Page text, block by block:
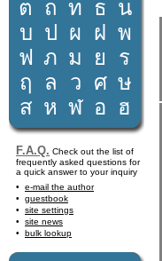
ต ถ ท ธ น
บ ป ผ ฝ พ
ฟ ภ ม ย
ร
ฤ
ล ว ศ ษ
ส ห ฬ อ ฮ
F.A.Q. Check out the list of
frequently asked questions for
a quick answer to your inquiry
e-mail the author
guestbook
site settings
site news
bulk lookup